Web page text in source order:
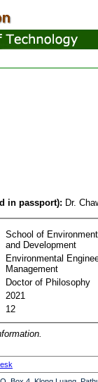
in passport): Dr.
School of
and Development
Environmental
Management
Doctor of Philosophy
2021
12